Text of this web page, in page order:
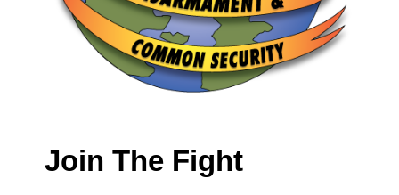
Join The Fight